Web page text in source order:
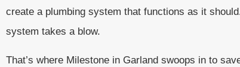
create a plumbing system that functions as it
system takes a blow.
That’s where Milestone in Garland swoops in to